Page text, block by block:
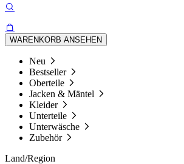
WARENKORB ANSEHEN
Neu
Bestseller
Oberteile
Jacken & Mäntel
Kleider
Unterteile
Unterwäsche
Zubehör
Land/Region